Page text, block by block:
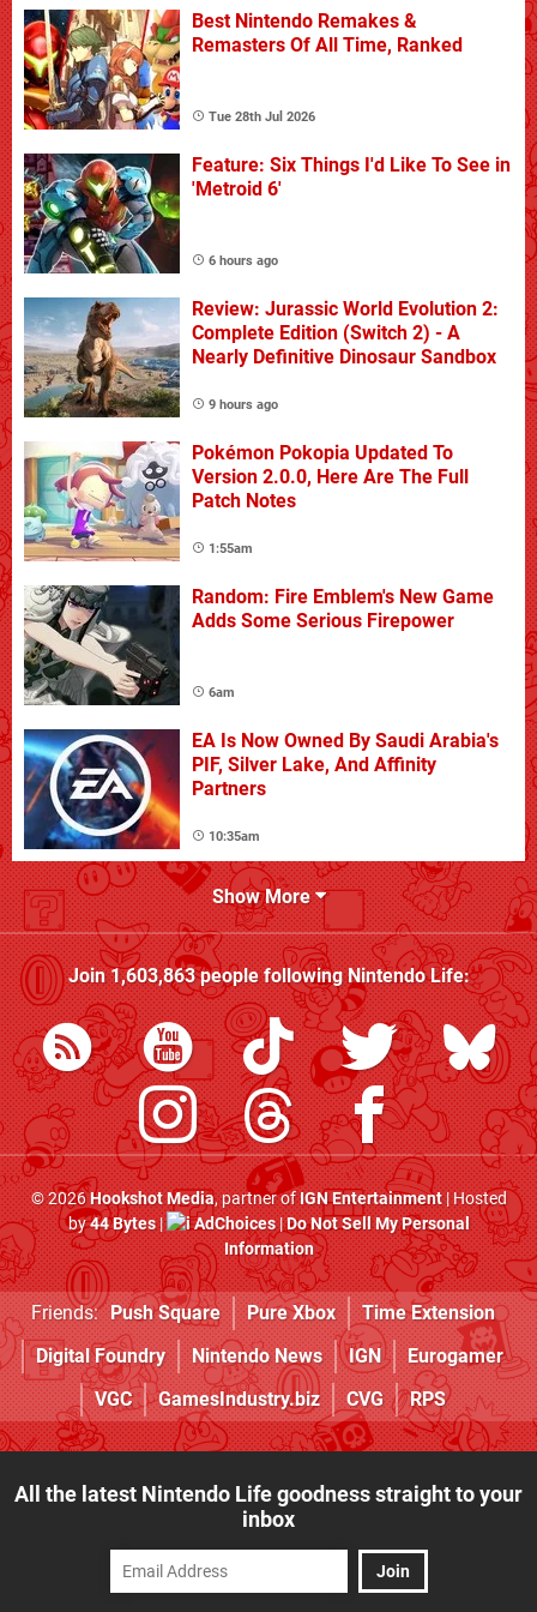
Best Nintendo Remakes &
Remasters Of All Time, Ranked
Tue 28th Jul 2026
Feature: Six Things I'd Like To See in
'Metroid 6'
6 hours ago
Review: Jurassic World Evolution 2:
Complete Edition (Switch 2) - A
Nearly Definitive Dinosaur Sandbox
9 hours ago
Pokémon Pokopia Updated To
Version 2.0.0, Here Are The Full
Patch Notes
1:55am
Random: Fire Emblem's New Game
Adds Some Serious Firepower
6am
EA Is Now Owned By Saudi Arabia's
PIF, Silver Lake, And Affinity
Partners
10:35am
Show More
Join1,603,863people followingNintendo Life:
© 2026Hookshot Media, partner ofIGN Entertainment| Hosted
by44 Bytes| AdChoices|Do Not Sell My Personal
Information
Friends: Push Square Pure Xbox
Time Extension
Digital Foundry
Nintendo News IGN
Eurogamer
VGC
GamesIndustry.biz CVG RPS
All the latest Nintendo Life goodness straight to your
inbox